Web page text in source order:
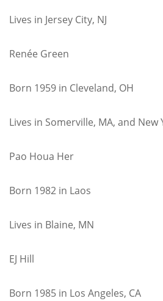
Lives in Jersey City, NJ
Renée Green
Born 1959 in Cleveland, OH
Lives in Somerville, MA, and New
Pao Houa Her
Born 1982 in Laos
Lives in Blaine, MN
EJ Hill
Born 1985 in Los Angeles, CA